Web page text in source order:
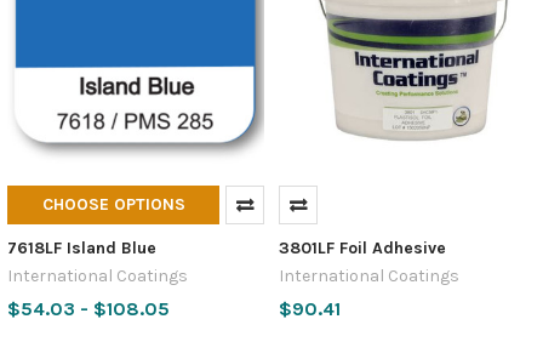
CHOOSE OPTIONS
7618LF Island Blue
International Coatings
$54.03 - $108.05
3801LF Foil Adhesive
International Coatings
$90.41